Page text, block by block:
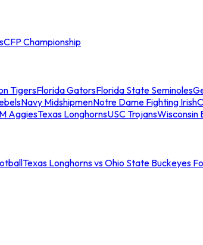
CFP Championship
TigersFlorida GatorsFlorida State Seminoles
Navy MidshipmenNotre Dame Fighting Irish
AggiesTexas LonghornsUSC TrojansWisconsin
Texas Longhorns vs Ohio State Buckeyes